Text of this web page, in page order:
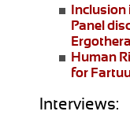
Inclusion
Panel
Human
for
Interviews: